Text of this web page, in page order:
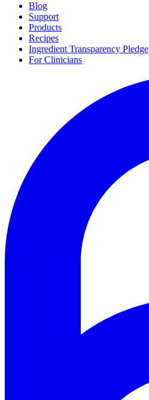
Blog
Support
Products
Recipes
Ingredient Transparency Pledge
For Clinicians